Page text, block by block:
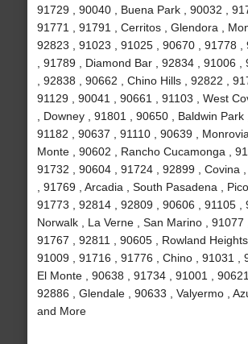
91729 , 90040 , Buena Park , 90032 ,
91771 , 91791 , Cerritos , Glendora ,
92823 , 91023 , 91025 , 90670 , 91778 ,
, 91789 , Diamond Bar , 92834 , 91006 ,
, 92838 , 90662 , Chino Hills , 92822 ,
91129 , 90041 , 90661 , 91103 , West
, Downey , 91801 , 90650 , Baldwin Park
91182 , 90637 , 91110 , 90639 ,
Monte , 90602 , Rancho Cucamonga ,
91732 , 90604 , 91724 , 92899 , Covina
, 91769 , Arcadia , South Pasadena , Pico
91773 , 92814 , 92809 , 90606 , 91105 ,
Norwalk , La Verne , San Marino , 91077 ,
91767 , 92811 , 90605 , Rowland Heights
91009 , 91716 , 91776 , Chino , 91031 ,
El Monte , 90638 , 91734 , 91001 , 90621
92886 , Glendale , 90633 , Valyermo ,
and More